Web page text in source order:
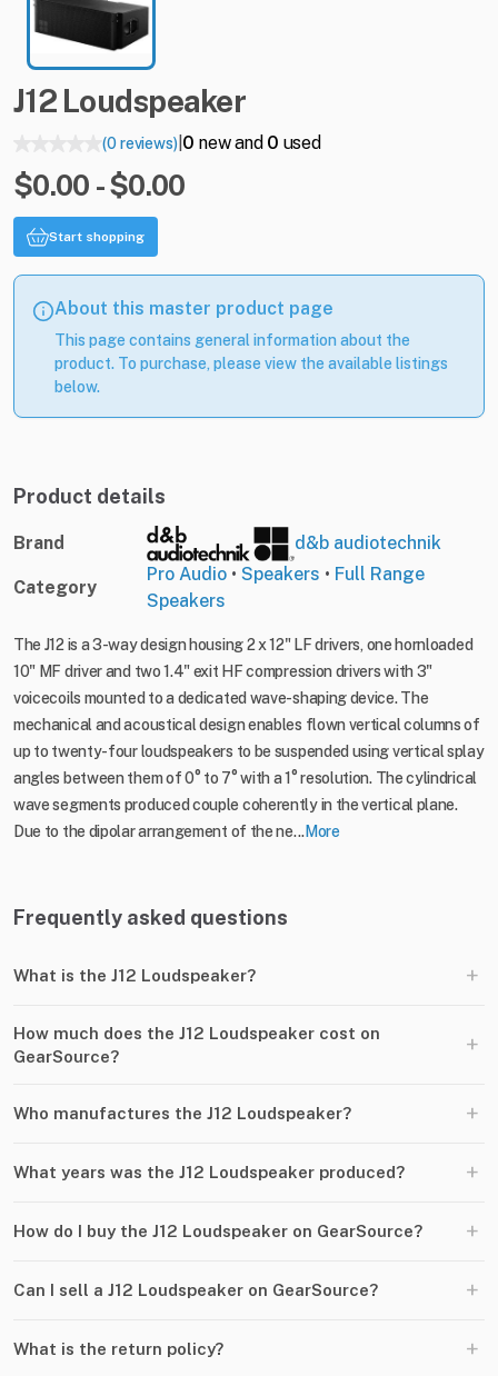
J12 Loudspeaker
(0 reviews)| 0 new and 0 used
$0.00 - $0.00
Start shopping
About this master product page
This page contains general information about the
product. To purchase, please view the available listings
below.
Product details
Brand d&b audiotechnik
Category
Pro Audio • Speakers • Full Range
Speakers
The J12 is a 3-way design housing 2 x 12" LF drivers, one hornloaded
10" MF driver and two 1.4" exit HF compression drivers with 3"
voicecoils mounted to a dedicated wave-shaping device. The
mechanical and acoustical design enables flown vertical columns of
up to twenty-four loudspeakers to be suspended using vertical splay
angles between them of 0° to 7° with a 1° resolution. The cylindrical
wave segments produced couple coherently in the vertical plane.
Due to the dipolar arrangement of the ne...More
Frequently asked questions
What is the J12 Loudspeaker? +
How much does the J12 Loudspeaker cost on
GearSource?
+
Who manufactures the J12 Loudspeaker? +
What years was the J12 Loudspeaker produced? +
How do I buy the J12 Loudspeaker on GearSource? +
Can I sell a J12 Loudspeaker on GearSource? +
What is the return policy? +